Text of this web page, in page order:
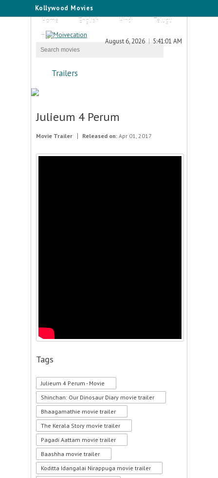
Kollywood Movies
Home
English Hindi
Telugu
Tamil
August 6, 2026 5:41:01 AM
Trailers
Julieum 4 Perum
Movie Trailer Released on: Apr 01, 2017
Tags
Julieum 4 Perum - Movie
Shinchan: Our Dinosaur Diary movie trailer
Bhaagamathie movie trailer
The Kerala Story movie trailer
Pagadi Aattam movie trailer
Baashha movie trailer
Koditta Idangalai Nirappuga movie trailer